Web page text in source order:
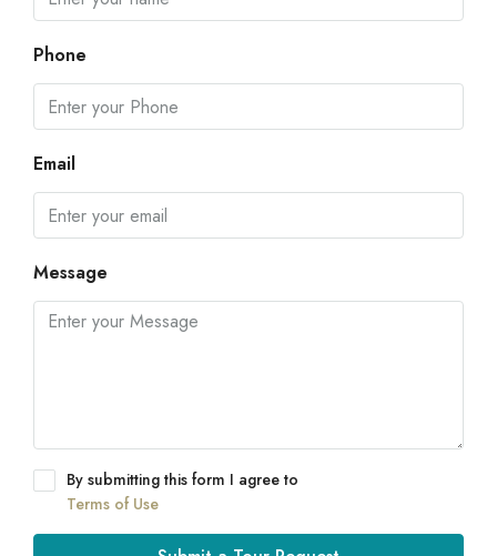
Phone
Email
Message
By submitting this form I agree to
Terms of Use